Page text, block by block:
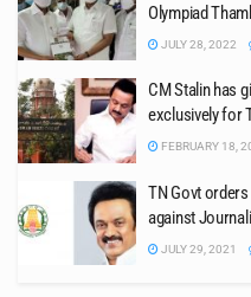
Olympiad
JULY 28, 2022
CM Stalin has
exclusively for
FEBRUARY 18,
TN Govt
against
JULY 29, 2021